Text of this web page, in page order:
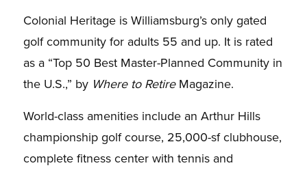
Colonial Heritage is Williamsburg’s only gated
golf community for adults 55 and up. It is rated
as a “Top 50 Best Master-Planned Community in
the U.S.,” byWhere to RetireMagazine.
World-class amenities include an Arthur Hills
championship golf course, 25,000-sf clubhouse,
complete fitness center with tennis and